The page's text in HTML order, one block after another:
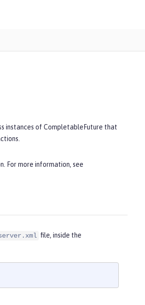
instances of CompletableFuture that
For more information, see
file, inside the